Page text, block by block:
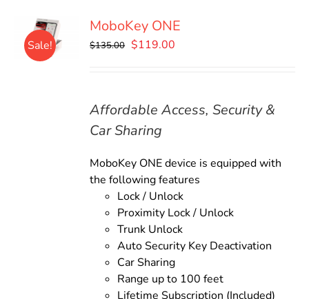
Sale!
MoboKey ONE
$135.00 Original
$119.00
Affordable Access, Security &
Car Sharing
MoboKey ONE device is equipped with
the following features
Lock / Unlock
Proximity Lock / Unlock
Trunk Unlock
Auto Security Key Deactivation
Car Sharing
Range up to 100 feet
Lifetime Subscription (Included)